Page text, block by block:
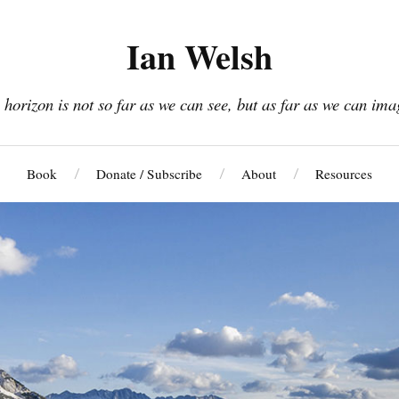
Ian Welsh
horizon is not so far as we can see, but as far as we can
Book Donate / Subscribe About Resources